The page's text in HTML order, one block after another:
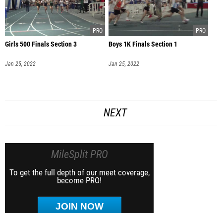
Girls 500 Finals Section 3
Jan 25, 2022
Boys 1K Finals Section 1
Jan 25, 2022
NEXT
MileSplit PRO
To get the full depth of our meet coverage,
become PRO!
JOIN NOW